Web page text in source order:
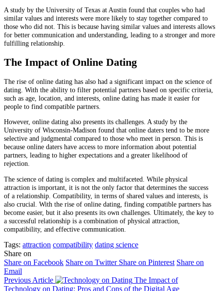
A study by the University of Texas at Austin found that couples who had
similar values and interests were more likely to stay together compared to
those who did not. This is because having similar values and interests allows
for better communication and understanding, leading to a stronger and more
fulfilling relationship.
The Impact of Online Dating
The rise of online dating has also had a significant impact on the science of
dating. With the ability to filter potential partners based on specific criteria,
such as age, location, and interests, online dating has made it easier for
people to find compatible partners.
However, online dating also presents its challenges. A study by the
University of Wisconsin-Madison found that online daters tend to be more
selective and judgmental compared to those who meet in person. This is
because online daters have access to more information about potential
partners, leading to higher expectations and a greater likelihood of
rejection.
The science of dating is complex and multifaceted. While physical
attraction is important, it is not the only factor that determines the success
of a relationship. Compatibility, in terms of shared values and interests, is
also crucial. With the rise of online dating, finding compatible partners has
become easier, but it also presents its own challenges. Ultimately, the key to
a successful relationship is a combination of physical attraction,
compatibility, and effective communication.
Tags: attraction compatibility dating science
Share on
Share on Facebook Share on Twitter Share on Pinterest Share on
Email
Previous Article
The Impact of
Technology on Dating: Pros and Cons of the Digital Age